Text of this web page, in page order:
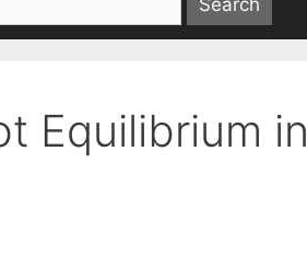
Equilibrium in